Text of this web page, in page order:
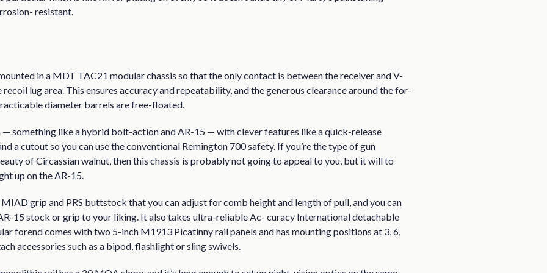
resistant.
in a MDT TAC21 modular chassis so that the only contact is between the receiver and V-
lug area. This ensures accuracy and repeatability, and the generous clearance around the for-
diameter barrels are free-floated.
something like a hybrid bolt-action and AR-15 — with clever features like a quick-release
a cutout so you can use the conventional Remington 700 safety. If you’re the type of gun
of Circassian walnut, then this chassis is probably not going to appeal to you, but it will to
up on the AR-15.
grip and PRS buttstock that you can adjust for comb height and length of pull, and you can
15 stock or grip to your liking. It also takes ultra-reliable Ac- curacy International detachable
forend comes with two 5-inch M1913 Picatinny rail panels and has mounting positions at 3, 6,
accessories such as a bipod, flashlight or sling swivels.